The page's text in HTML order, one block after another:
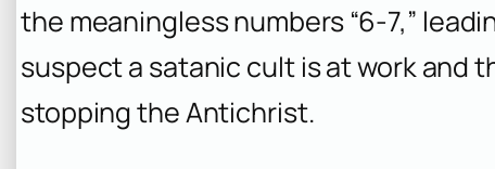
the meaningless numbers “6-7,”
suspect a satanic cult is at work and
stopping the Antichrist.